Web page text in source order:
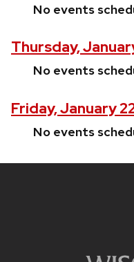
No events
Thursday,
No events
Friday, January
No events